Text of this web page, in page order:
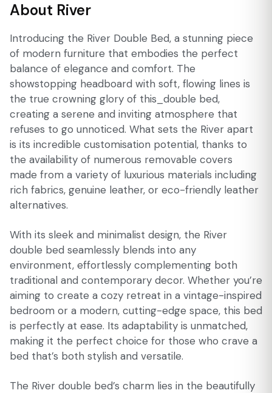
About River
Introducing the River Double Bed, a stunning piece
of modern furniture that embodies the perfect
balance of elegance and comfort. The
showstopping headboard with soft, flowing lines is
the true crowning glory of this_double bed,
creating a serene and inviting atmosphere that
refuses to go unnoticed. What sets the River apart
is its incredible customisation potential, thanks to
the availability of numerous removable covers
made from a variety of luxurious materials including
rich fabrics, genuine leather, or eco-friendly leather
alternatives.
With its sleek and minimalist design, the River
double bed seamlessly blends into any
environment, effortlessly complementing both
traditional and contemporary decor. Whether you’re
aiming to create a cozy retreat in a vintage-inspired
bedroom or a modern, cutting-edge space, this bed
is perfectly at ease. Its adaptability is unmatched,
making it the perfect choice for those who crave a
bed that’s both stylish and versatile.
The River double bed’s charm lies in the beautifully